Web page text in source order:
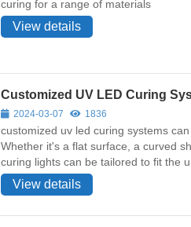
curing for a range of materials
View details
Customized UV LED Curing
2024-03-07 1836
customized uv led curing systems
Whether it's a flat surface, a curved
curing lights can be tailored to fit the
View details